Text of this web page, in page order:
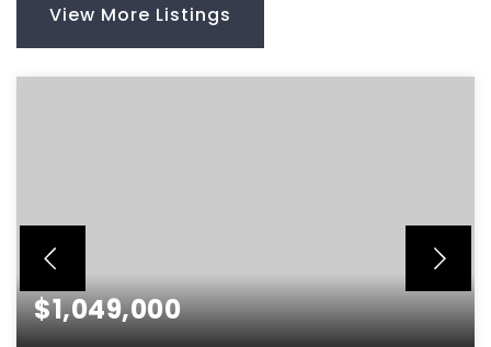
View More Listings
$1,049,000